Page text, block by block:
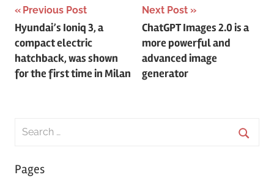
Post
navigation
Previous Post
Hyundai’s Ioniq 3, a
compact electric
hatchback, was shown
for the first time in Milan
Next Post
ChatGPT Images 2.0 is a
more powerful and
advanced image
generator
Search
Pages